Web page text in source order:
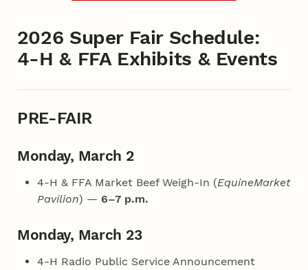
2026 Super Fair Schedule:
4‑H & FFA Exhibits & Events
PRE-FAIR
Monday, March 2
4‑H & FFA Market Beef Weigh-In (EquineMarket
Pavilion) — 6–7 p.m.
Monday, March 23
4‑H Radio Public Service Announcement